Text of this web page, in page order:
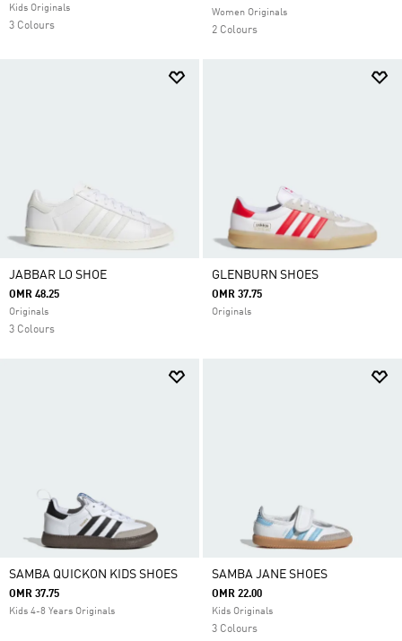
Kids Originals
3 Colours
Women Originals
2 Colours
JABBAR LO SHOE
OMR 48.25
Originals
3 Colours
GLENBURN SHOES
OMR 37.75
Originals
SAMBA QUICKON KIDS SHOES
OMR 37.75
Kids 4-8 Years Originals
SAMBA JANE SHOES
OMR 22.00
Kids Originals
3 Colours